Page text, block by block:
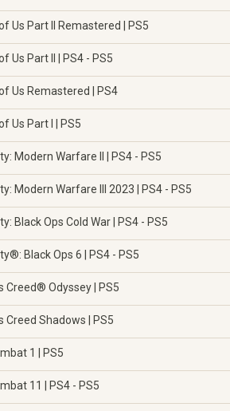
Us Part II Remastered | PS5
Us Part II | PS4 - PS5
Us Remastered | PS4
Us Part I | PS5
Modern Warfare II | PS4 - PS5
Modern Warfare III 2023 | PS4 - PS5
Black Ops Cold War | PS4 - PS5
Black Ops 6 | PS4 - PS5
Creed® Odyssey | PS5
Creed Shadows | PS5
1 | PS5
11 | PS4 - PS5